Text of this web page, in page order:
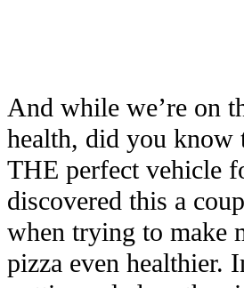
And while we’re on
health, did you know
THE perfect vehicle
discovered this a
when trying to make
pizza even healthier.